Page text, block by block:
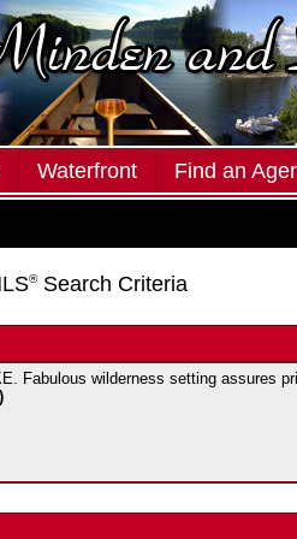
Waterfront Find an
®Search Criteria
Fabulous wilderness setting assures